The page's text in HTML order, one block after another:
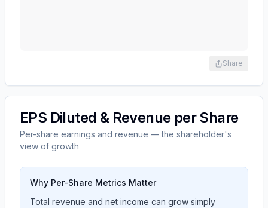
Share
EPS Diluted & Revenue per Share
Per-share earnings and revenue — the shareholder's
view of growth
Why Per-Share Metrics Matter
Total revenue and net income can grow simply